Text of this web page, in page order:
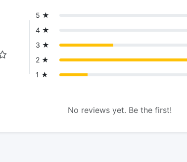
5 ★
4 ★
3 ★
2 ★
1 ★
No reviews yet. Be the first!